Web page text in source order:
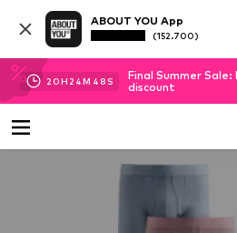
ABOUT YOU App
(152.700)
20H 24M 47 S
Final Summer
discount